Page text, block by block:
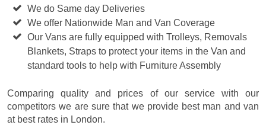
We do Same day Deliveries
We offer Nationwide Man and Van Coverage
Our Vans are fully equipped with Trolleys, Removals
Blankets, Straps to protect your items in the Van and
standard tools to help with Furniture Assembly
Comparing quality and prices of our service with our
competitors we are sure that we provide best man and van
at best rates in London.